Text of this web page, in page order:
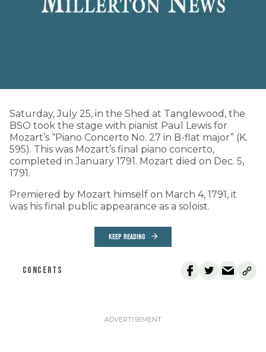
Saturday, July 25, in the Shed at Tanglewood, the
BSO took the stage with pianist Paul Lewis for
Mozart’s “Piano Concerto No. 27 in B-flat major” (K.
595). This was Mozart’s final piano concerto,
completed in January 1791. Mozart died on Dec. 5,
1791.
Premiered by Mozart himself on March 4, 1791, it
was his final public appearance as a soloist.
KEEP READING
CONCERTS